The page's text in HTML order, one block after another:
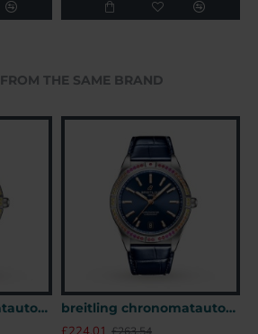
FROM THE SAME BRAND
breitling chronomatautomatic beige alligator watch a10380611a1p1 uk
breitling chronomatautomatic blue alligator watch a10380611c1p1 uk